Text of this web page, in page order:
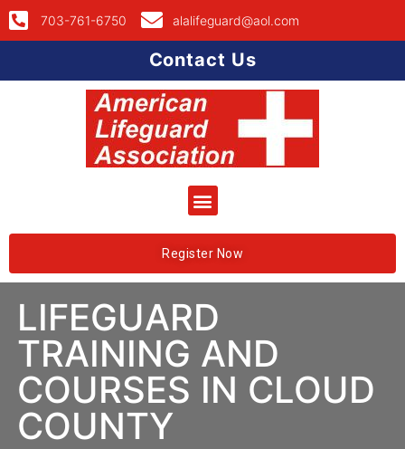
703-761-6750 alalifeguard@aol.com
Contact Us
Register Now
LIFEGUARD
TRAINING AND
COURSES IN CLOUD
COUNTY